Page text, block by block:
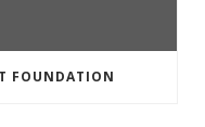
FOUNDATION